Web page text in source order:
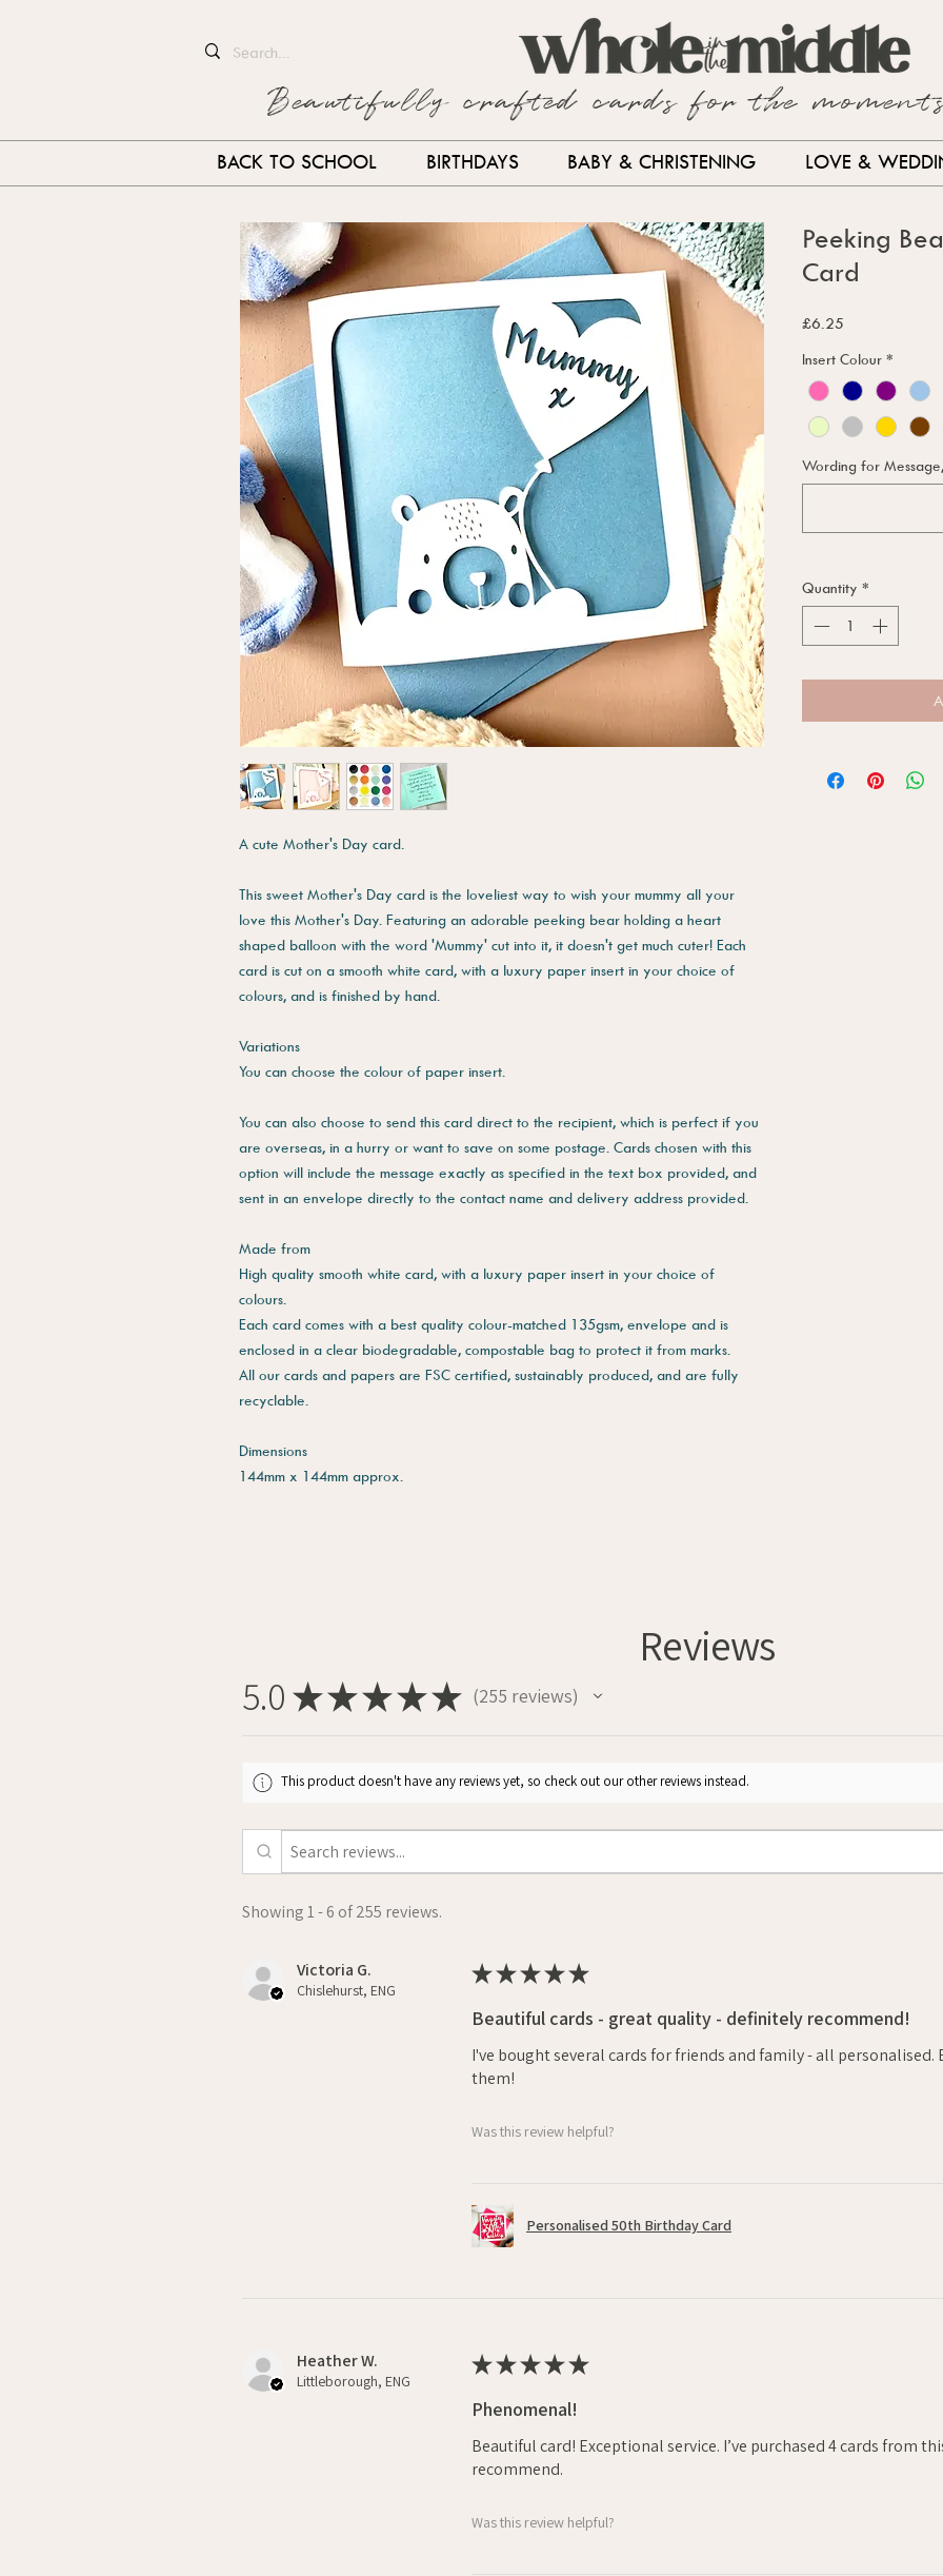
Beautifully crafted cards for the
BACK TO SCHOOL BIRTHDAYS BABY & CHRISTENING LOVE &
A cute Mother's Day card.
This sweet Mother's Day card is the loveliest way to wish your mummy all your
love this Mother's Day. Featuring an adorable peeking bear holding a heart
shaped balloon with the word 'Mummy' cut into it, it doesn't get much cuter! Each
card is cut on a smooth white card, with a luxury paper insert in your choice of
colours, and is finished by hand.
Variations
You can choose the colour of paper insert.
You can also choose to send this card direct to the recipient, which is perfect if you
are overseas, in a hurry or want to save on some postage. Cards chosen with this
option will include the message exactly as specified in the text box provided, and
sent in an envelope directly to the contact name and delivery address provided.
Made from
High quality smooth white card, with a luxury paper insert in your choice of
colours.
Each card comes with a best quality colour-matched 135gsm, envelope and is
enclosed in a clear biodegradable, compostable bag to protect it from marks.
All our cards and papers are FSC certified, sustainably produced, and are fully
recyclable.
Dimensions
144mm x 144mm approx.
Peeking
Card
£6.25
Insert Colour *
Wording for
Quantity *
Reviews
5.0 ★★★★★ 255 reviews
255
This product doesn't have any reviews yet, so check out our other reviews instead.
Showing 1 - 6 of 255 reviews.
Victoria G.
Chislehurst, ENG
★★★★★
Beautiful cards - great quality - definitely recommend!
I've bought several cards for friends and family - all personalised.
them!
Was this review helpful?
Personalised 50th Birthday Card
Heather W.
Littleborough, ENG
★★★★★
Phenomenal!
Beautiful card! Exceptional service. I’ve purchased 4 cards from
recommend.
Was this review helpful?